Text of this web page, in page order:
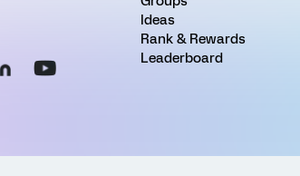
Ideas
Rank & Rewards
Leaderboard